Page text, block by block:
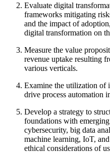
Evaluate digital
frameworks mitigating
and the impact of
digital transformation on
Measure the value
revenue uptake resulting
various verticals.
Examine the utilization of
drive process automation
Develop a strategy to
foundations with
cybersecurity, big data
machine learning, IoT,
ethical considerations of